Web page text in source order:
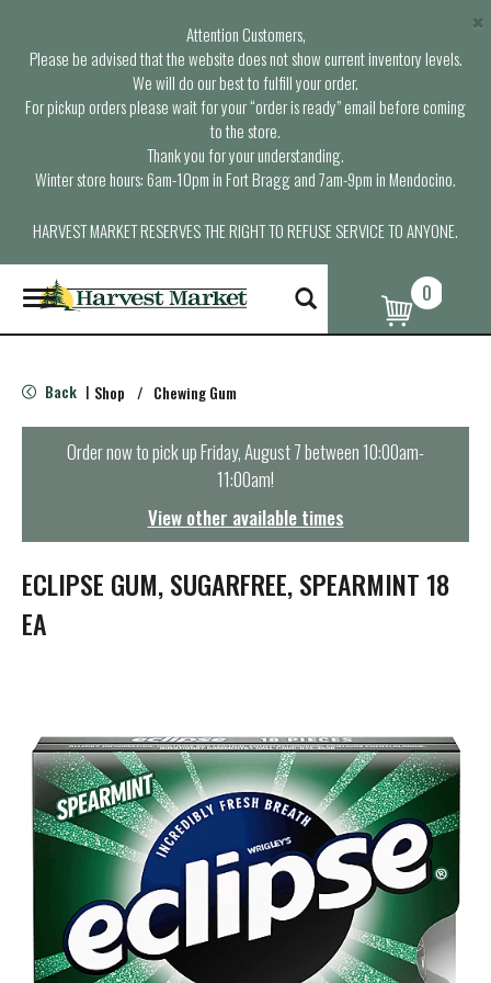
Attention Customers,
Please be advised that the website does not show current inventory levels.
We will do our best to fulfill your order.
For pickup orders please wait for your “order is ready” email before coming
to the store.
Thank you for your understanding.
Winter store hours: 6am-10pm in Fort Bragg and 7am-9pm in Mendocino.
HARVEST MARKET RESERVES THE RIGHT TO REFUSE SERVICE TO ANYONE.
×
T
o
g
e
n
t
i
o
n
0
Back | Shop / Chewing Gum
Order now to pick upFriday, August 7 between 10:00am-
11:00am!
View other available times
ECLIPSE GUM, SUGARFREE, SPEARMINT 18
EA